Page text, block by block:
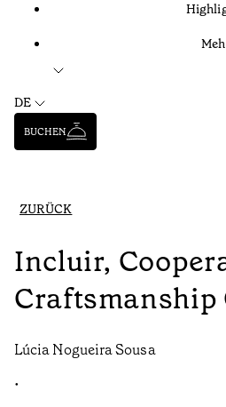
DE
BUCHEN
ZURÜCK
Incluir,
Craftsmanship
Lúcia Nogueira Sousa
•